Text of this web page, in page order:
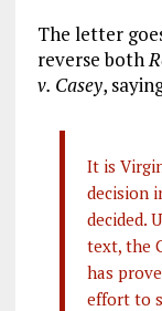
The letter
reverse both
v. Casey,
It is
decision
decided.
text, the
has
effort to